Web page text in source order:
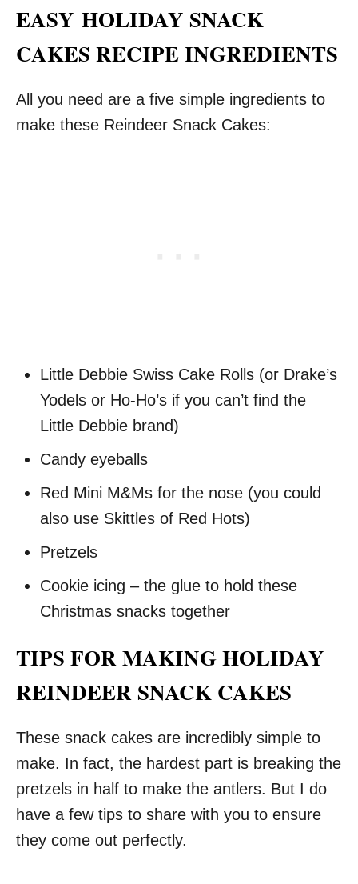
EASY HOLIDAY SNACK
CAKES RECIPE INGREDIENTS
All you need are a five simple ingredients to
make these Reindeer Snack Cakes:
Little Debbie Swiss Cake Rolls (or Drake’s
Yodels or Ho-Ho’s if you can’t find the
Little Debbie brand)
Candy eyeballs
Red Mini M&Ms for the nose (you could
also use Skittles of Red Hots)
Pretzels
Cookie icing – the glue to hold these
Christmas snacks together
TIPS FOR MAKING HOLIDAY
REINDEER SNACK CAKES
These snack cakes are incredibly simple to
make. In fact, the hardest part is breaking the
pretzels in half to make the antlers. But I do
have a few tips to share with you to ensure
they come out perfectly.